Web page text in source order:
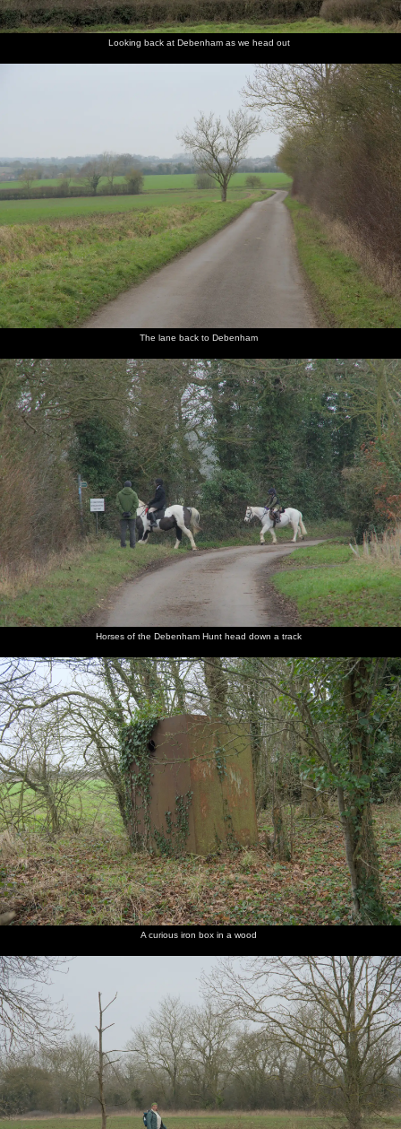
Looking back at Debenham as we head out
The lane back to Debenham
Horses of the Debenham Hunt head down a track
A curious iron box in a wood